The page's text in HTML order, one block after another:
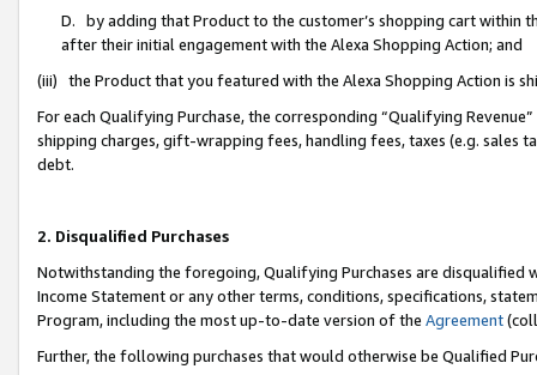
D. by adding that Product to the customer’s shopping cart within
after their initial engagement with the Alexa Shopping Action; and
(iii) the Product that you featured with the Alexa Shopping Action is
For each Qualifying Purchase, the corresponding “Qualifying
shipping charges, gift-wrapping fees, handling fees, taxes (e.g. sales
debt.
2. Disqualified Purchases
Notwithstanding the foregoing, Qualifying Purchases are disqualified
Income Statement or any other terms, conditions, specifications,
Program, including the most up-to-date version of the Agreement
Further, the following purchases that would otherwise be Qualified